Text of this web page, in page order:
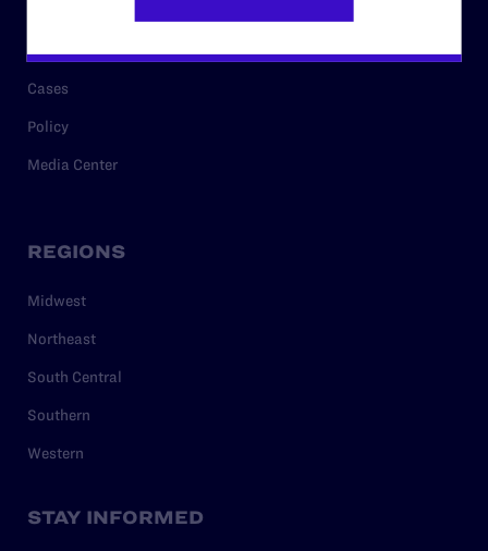
Issue Areas
Cases
Policy
Media Center
REGIONS
Midwest
Northeast
South Central
Southern
Western
STAY INFORMED